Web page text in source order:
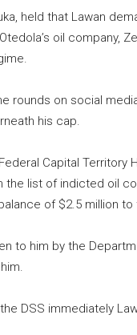
held that Lawan
oil company,
rounds on social
his cap.
Capital Territory
the list of indicted oil
of $2.5 million to
to him by the
DSS immediately